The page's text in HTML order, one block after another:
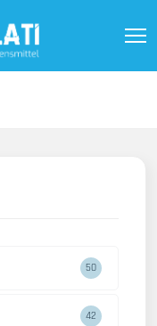
50
42